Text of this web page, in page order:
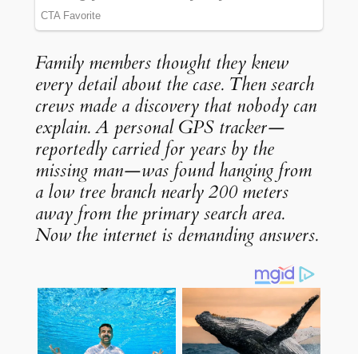
Family members thought they knew
every detail about the case. Then search
crews made a discovery that nobody can
explain. A personal GPS tracker—
reportedly carried for years by the
missing man—was found hanging from
a low tree branch nearly 200 meters
away from the primary search area.
Now the internet is demanding answers.